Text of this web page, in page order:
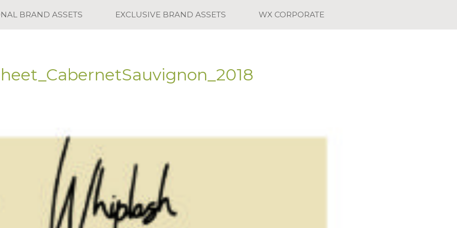
BRAND ASSETS EXCLUSIVE BRAND ASSETS WX CORPORATE